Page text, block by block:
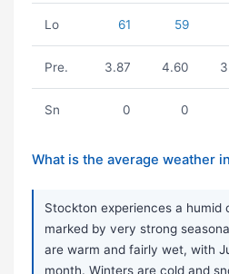
Lo 61 59
Pre. 3.87 4.60
Sn 0 0
What is the average weather
Stockton experiences a humid
marked by very strong
are warm and fairly wet, with
month. Winters are cold and